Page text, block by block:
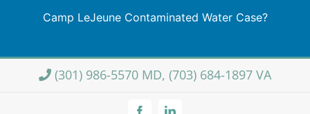
Camp LeJeune Contaminated Water Case?
Skip
(301) 986-5570 MD, (703) 684-1897 VA